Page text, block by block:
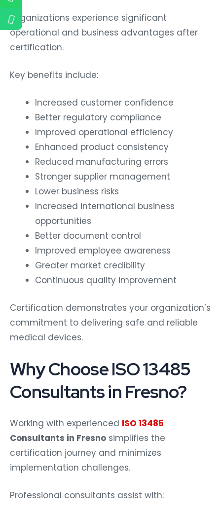
Organizations experience significant
operational and business advantages after
certification.
Key benefits include:
Increased customer confidence
Better regulatory compliance
Improved operational efficiency
Enhanced product consistency
Reduced manufacturing errors
Stronger supplier management
Lower business risks
Increased international business
opportunities
Better document control
Improved employee awareness
Greater market credibility
Continuous quality improvement
Certification demonstrates your organization’s
commitment to delivering safe and reliable
medical devices.
Why Choose ISO 13485
Consultants in Fresno?
Working with experienced ISO 13485
Consultants in Fresno simplifies the
certification journey and minimizes
implementation challenges.
Professional consultants assist with: